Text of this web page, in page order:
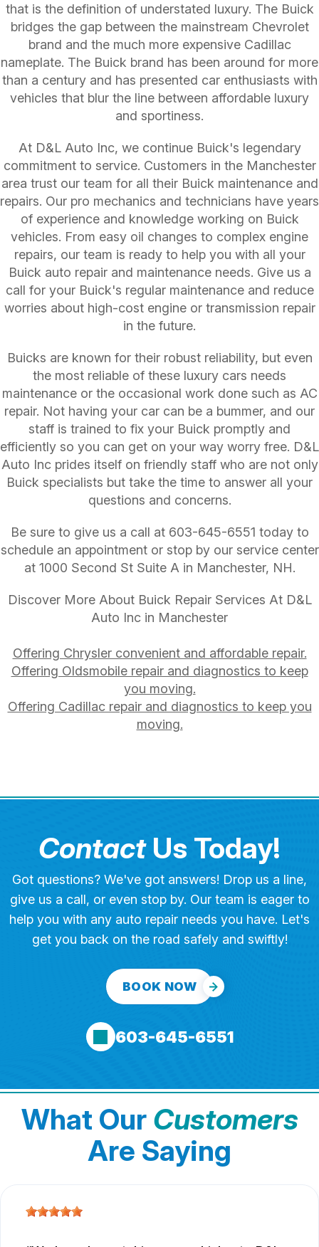
that is the definition of understated luxury. The Buick
bridges the gap between the mainstream Chevrolet
brand and the much more expensive Cadillac
nameplate. The Buick brand has been around for more
than a century and has presented car enthusiasts with
vehicles that blur the line between affordable luxury
and sportiness.
At D&L Auto Inc, we continue Buick's legendary
commitment to service. Customers in the Manchester
area trust our team for all their Buick maintenance and
repairs. Our pro mechanics and technicians have years
of experience and knowledge working on Buick
vehicles. From easy oil changes to complex engine
repairs, our team is ready to help you with all your
Buick auto repair and maintenance needs. Give us a
call for your Buick's regular maintenance and reduce
worries about high-cost engine or transmission repair
in the future.
Buicks are known for their robust reliability, but even
the most reliable of these luxury cars needs
maintenance or the occasional work done such as AC
repair. Not having your car can be a bummer, and our
staff is trained to fix your Buick promptly and
efficiently so you can get on your way worry free. D&L
Auto Inc prides itself on friendly staff who are not only
Buick specialists but take the time to answer all your
questions and concerns.
Be sure to give us a call at 603-645-6551 today to
schedule an appointment or stop by our service center
at 1000 Second St Suite A in Manchester, NH.
Discover More About Buick Repair Services At D&L
Auto Inc in Manchester
Offering Chrysler convenient and affordable repair.
Offering Oldsmobile repair and diagnostics to keep
you moving.
Offering Cadillac repair and diagnostics to keep you
moving.
ContactUs Today!
Got questions? We've got answers! Drop us a line,
give us a call, or even stop by. Our team is eager to
help you with any auto repair needs you have. Let's
get you back on the road safely and swiftly!
BOOK NOW
603-645-6551
What Our Customers
Are Saying